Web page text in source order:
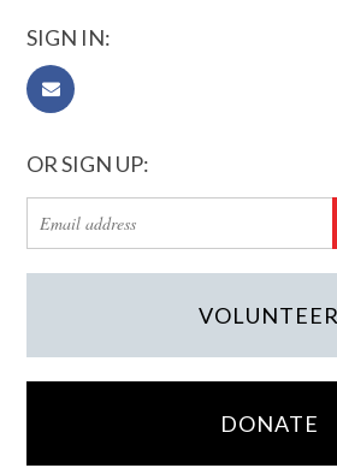
SIGN IN:
OR SIGN UP:
VOLUNTEER
DONATE